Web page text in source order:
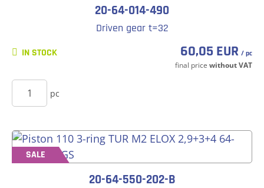
20-64-014-490
Driven gear t=32
IN STOCK 60,05 EUR / pc
final price without VAT
pc
SALE
20-64-550-202-B